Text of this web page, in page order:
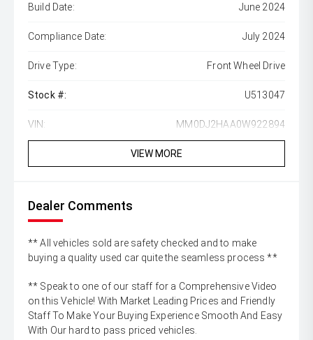
Build Date: June 2024
Compliance Date: July 2024
Drive Type: Front Wheel Drive
Stock #: U513047
VIN: MM0DJ2HAA0W922894
VIEW MORE
Dealer Comments
** All vehicles sold are safety checked and to make
buying a quality used car quite the seamless process **
** Speak to one of our staff for a Comprehensive Video
on this Vehicle! With Market Leading Prices and Friendly
Staff To Make Your Buying Experience Smooth And Easy
With Our hard to pass priced vehicles.